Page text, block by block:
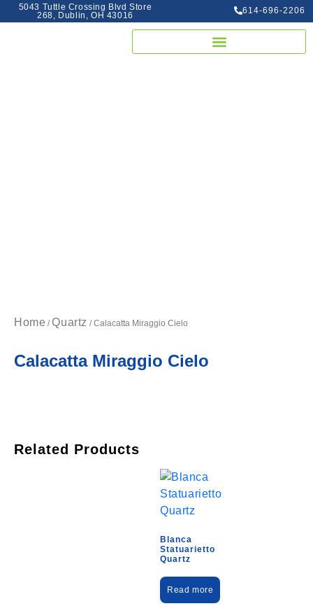
5043 Tuttle Crossing Blvd Store
268, Dublin, OH 43016
614-696-2206
Home /Quartz / Calacatta Miraggio Cielo
Calacatta Miraggio Cielo
Related Products
Blanca
Statuarietto
Quartz
Read more